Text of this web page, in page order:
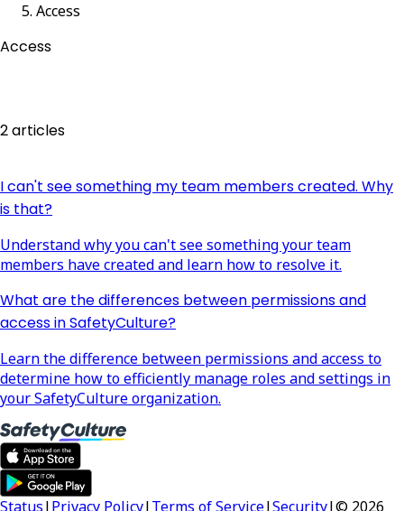
Access
Access
2 articles
I can't see something my team members created. Why
is that?
Understand why you can't see something your team
members have created and learn how to resolve it.
What are the differences between permissions and
access in SafetyCulture?
Learn the difference between permissions and access to
determine how to efficiently manage roles and settings in
your SafetyCulture organization.
Status|Privacy Policy|Terms of Service|Security|© 2026